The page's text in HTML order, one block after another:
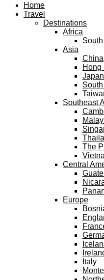
Home
Travel
Destinations
Africa
Asia
China
Hong
Japan
Southeast
The
Central
Europe
Italy